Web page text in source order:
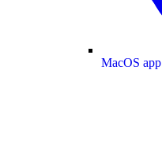
MacOS app